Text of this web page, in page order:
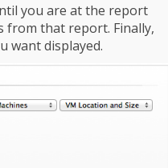
you are at the report
from that report. Finally,
want displayed.